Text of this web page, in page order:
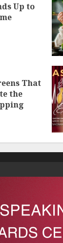
Up to
That
the